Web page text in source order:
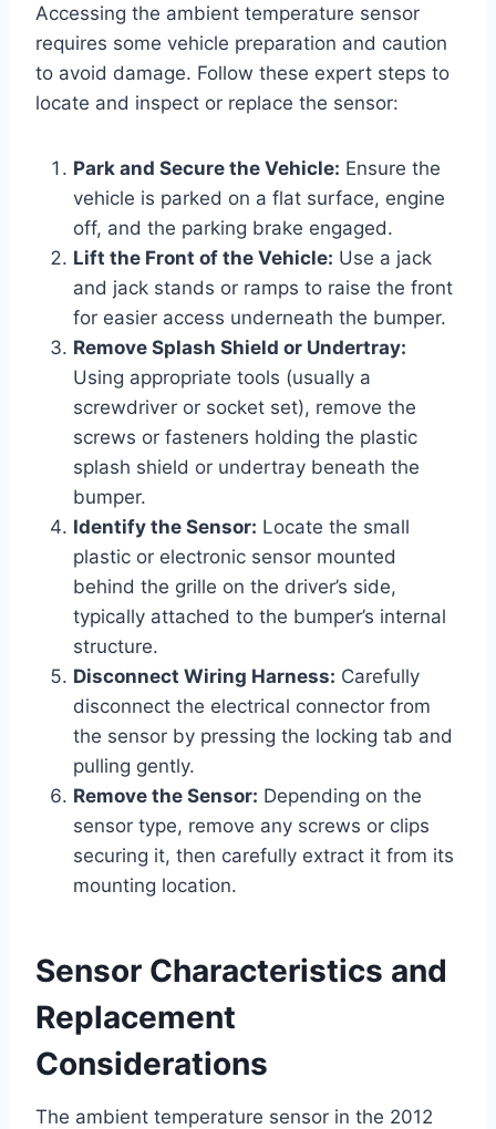
Accessing the ambient temperature sensor
requires some vehicle preparation and caution
to avoid damage. Follow these expert steps to
locate and inspect or replace the sensor:
Park and Secure the Vehicle: Ensure the
vehicle is parked on a flat surface, engine
off, and the parking brake engaged.
Lift the Front of the Vehicle: Use a jack
and jack stands or ramps to raise the front
for easier access underneath the bumper.
Remove Splash Shield or Undertray:
Using appropriate tools (usually a
screwdriver or socket set), remove the
screws or fasteners holding the plastic
splash shield or undertray beneath the
bumper.
Identify the Sensor: Locate the small
plastic or electronic sensor mounted
behind the grille on the driver’s side,
typically attached to the bumper’s internal
structure.
Disconnect Wiring Harness: Carefully
disconnect the electrical connector from
the sensor by pressing the locking tab and
pulling gently.
Remove the Sensor: Depending on the
sensor type, remove any screws or clips
securing it, then carefully extract it from its
mounting location.
Sensor Characteristics and
Replacement
Considerations
The ambient temperature sensor in the 2012